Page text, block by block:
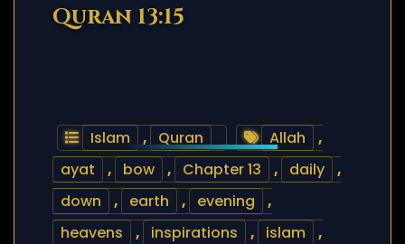
Quran 13:15
Islam , Quran Allah
,
ayat
, bow , Chapter 13 , daily
,
down
, earth , evening
,
heavens
, inspirations , islam
,